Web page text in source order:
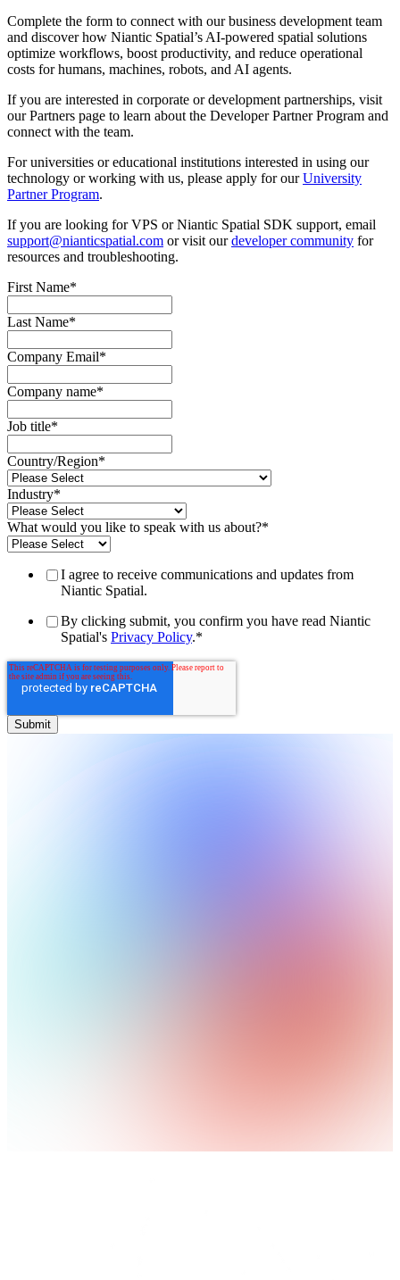
Complete the form to connect with our business development team
and discover how Niantic Spatial’s AI-powered spatial solutions
optimize workflows, boost productivity, and reduce operational
costs for humans, machines, robots, and AI agents.
If you are interested in corporate or development partnerships, visit
our Partners page to learn about the Developer Partner Program and
connect with the team.
For universities or educational institutions interested in using our
technology or working with us, please apply for ourUniversity
Partner Program.
If you are looking for VPS or Niantic Spatial SDK support, email
support@nianticspatial.com or visit ourdeveloper community for
resources and troubleshooting.
First Name*
Last Name*
Company Email*
Company name*
Job title*
Country/Region*
Industry*
What would you like to speak with us about?*
I agree to receive communications and updates from
Niantic Spatial.
By clicking submit, you confirm you have read Niantic
Spatial's Privacy Policy.*